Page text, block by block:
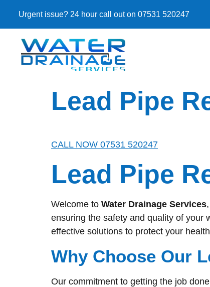
Urgent issue? 24 hour call out on 07531 520247
Lead Pipe
CALL NOW 07531 520247
Lead Pipe
Welcome to Water Drainage Services
ensuring the safety and quality of your
effective solutions to protect your
Why Choose Our
Our commitment to getting the job